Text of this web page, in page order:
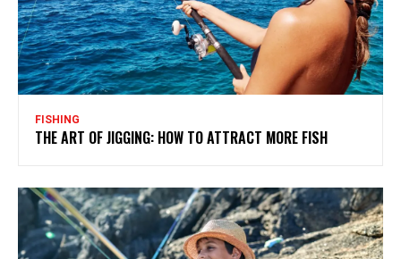
FISHING
THE ART OF JIGGING: HOW TO ATTRACT MORE FISH